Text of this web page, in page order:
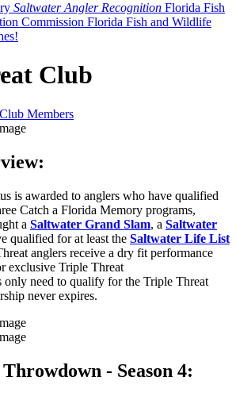
Saltwater Angler Recognition Florida Fish
Commission Florida Fish and Wildlife
Club
Members
is awarded to anglers who have qualified
Catch a Florida Memory programs,
a Saltwater Grand Slam, a Saltwater
qualified for at least the Saltwater Life List
anglers receive a dry fit performance
exclusive Triple Threat
need to qualify for the Triple Threat
never expires.
- Season 4: